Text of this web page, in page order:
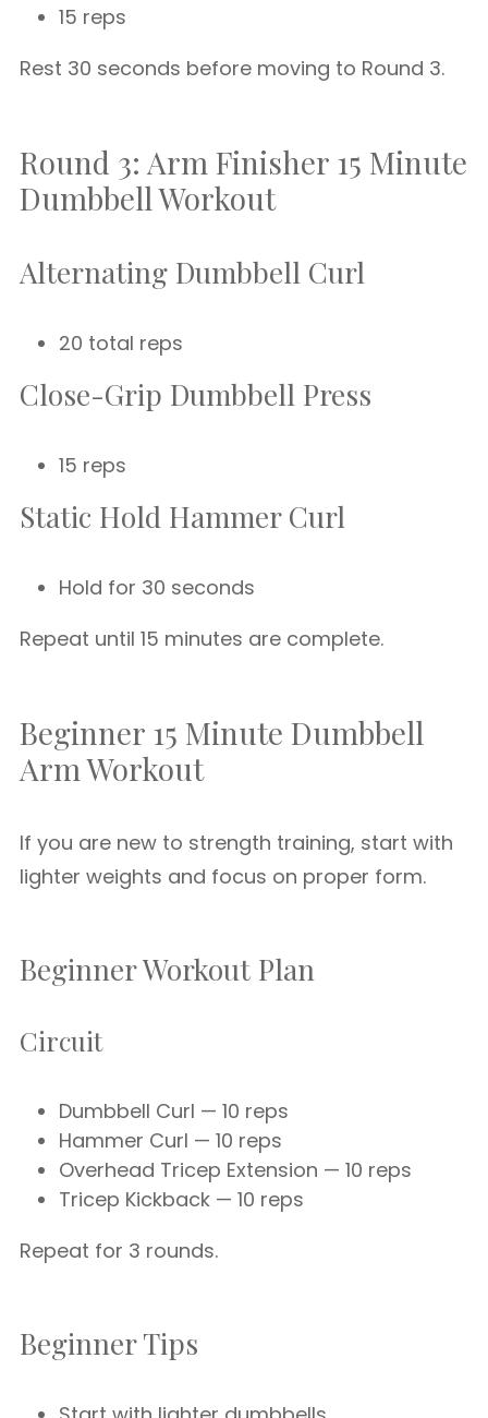
15 reps
Rest 30 seconds before moving to Round 3.
Round 3: Arm Finisher 15 Minute
Dumbbell Workout
Alternating Dumbbell Curl
20 total reps
Close-Grip Dumbbell Press
15 reps
Static Hold Hammer Curl
Hold for 30 seconds
Repeat until 15 minutes are complete.
Beginner 15 Minute Dumbbell
Arm Workout
If you are new to strength training, start with
lighter weights and focus on proper form.
Beginner Workout Plan
Circuit
Dumbbell Curl — 10 reps
Hammer Curl — 10 reps
Overhead Tricep Extension — 10 reps
Tricep Kickback — 10 reps
Repeat for 3 rounds.
Beginner Tips